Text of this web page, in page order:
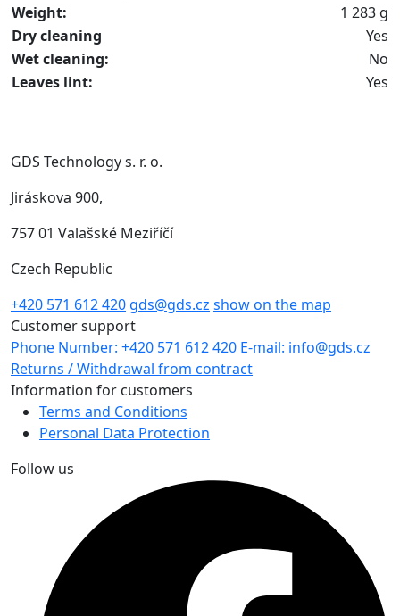
Weight:
1 283 g
Dry cleaning
Yes
Wet cleaning:
No
Leaves lint:
Yes
GDS Technology s. r. o.
Jiráskova 900,
757 01 Valašské Meziříčí
Czech Republic
+420 571 612 420 gds@gds.cz show on the map
Customer support
Phone Number: +420 571 612 420 E-mail: info@gds.cz
Returns / Withdrawal from contract
Information for customers
Terms and Conditions
Personal Data Protection
Follow us